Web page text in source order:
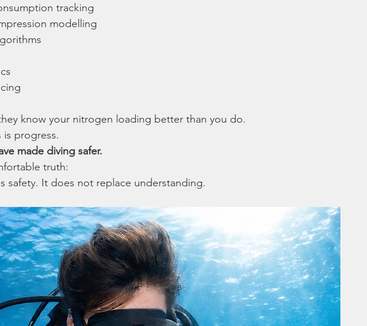
tracking
modelling
know your nitrogen loading better than you do.
progress.
made diving safer.
truth:
safety. It does not replace understanding.